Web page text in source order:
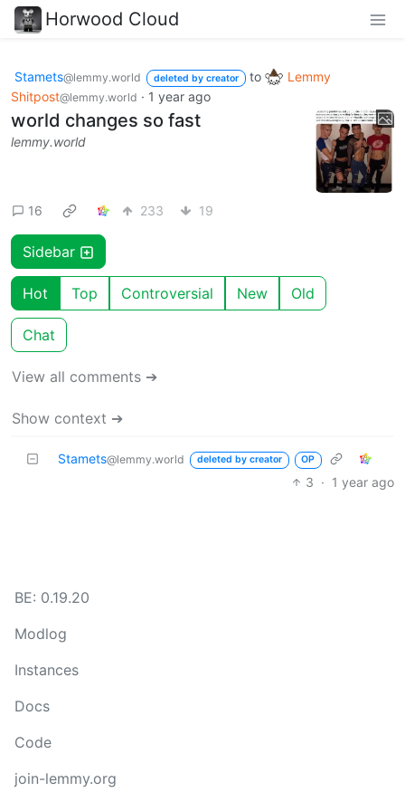
Horwood Cloud
Stamets@lemmy.world deleted by creator to
Lemmy
Shitpost@lemmy.world · 1 year ago
world changes so fast
lemmy.world
16 233 19
Sidebar
Hot Top Controversial New Old
Chat
View all comments ➔
Show context ➔
Stamets@lemmy.world deleted by creator OP
3 · 1 year ago
BE: 0.19.20
Modlog
Instances
Docs
Code
join-lemmy.org